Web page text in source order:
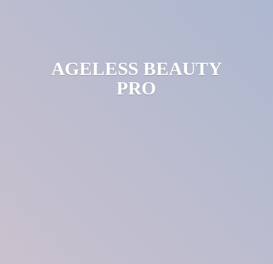
AGELESS BEAUTY
PRO